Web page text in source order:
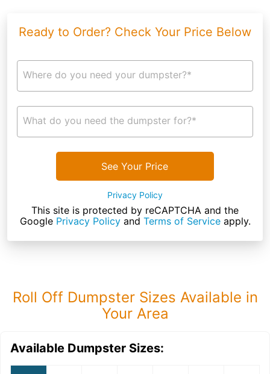
Ready to Order? Check Your Price Below
Where do you need your dumpster?*
What do you need the dumpster for?*
See Your Price
Privacy Policy
This site is protected by reCAPTCHA and the
Google Privacy Policyand Terms of Serviceapply.
Roll Off Dumpster Sizes Available in
Your Area
Available Dumpster Sizes: